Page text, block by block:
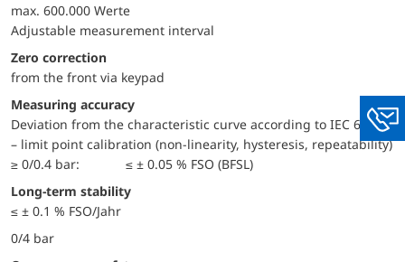
max. 600.000 Werte
Adjustable measurement interval
Zero correction
from the front via keypad
Measuring accuracy
Deviation from the characteristic curve according to IEC 60770
– limit point calibration (non-linearity, hysteresis, repeatability)
≥ 0/0.4 bar:
≤ ± 0.05 % FSO (BFSL)
Long-term stability
≤ ± 0.1 % FSO/Jahr
0/4 bar